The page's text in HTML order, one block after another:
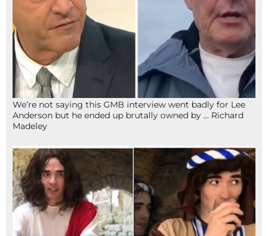
We’re not saying this GMB interview went badly for Lee
Anderson but he ended up brutally owned by … Richard
Madeley